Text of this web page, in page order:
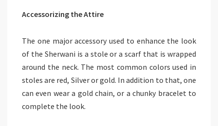
Accessorizing the Attire
The one major accessory used to enhance the look
of the Sherwani is a stole or a scarf that is wrapped
around the neck. The most common colors used in
stoles are red, Silver or gold. In addition to that, one
can even wear a gold chain, or a chunky bracelet to
complete the look.